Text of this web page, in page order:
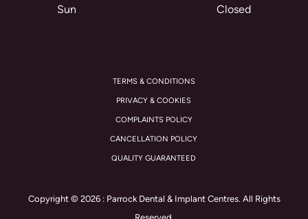
Sun Closed
TERMS & CONDITIONS
PRIVACY & COOKIES
COMPLAINTS POLICY
CANCELLATION POLICY
QUALITY GUARANTEED
Copyright © 2026 : Parrock Dental & Implant Centres. All Rights